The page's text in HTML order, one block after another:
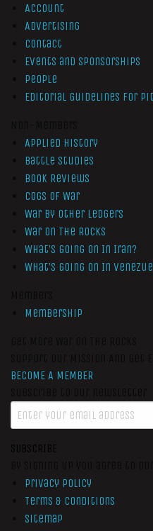
Account
Advertising
Contact
Events and Sponsorships
People
Editorial Guidelines for
Applied History
Battle Studies
Book Reviews
Cogs of War
War by Other Ledgers
War On The Rocks
What’s Going On In Iran?
What’s Going On In
Membership
BECOME A MEMBER
SUBSCRIBE
Privacy Policy
Terms & Conditions
Sitemap